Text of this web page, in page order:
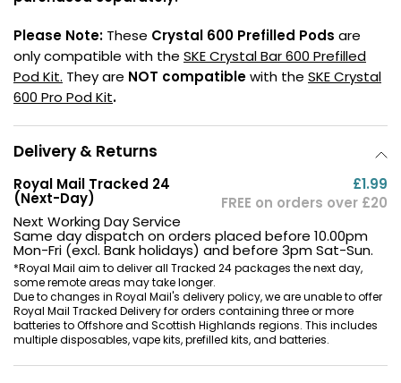
Us
Please Note: These Crystal 600 Prefilled Pods are
only compatible with the SKE Crystal Bar 600 Prefilled
Pod Kit. They are NOT compatiblewith the SKE Crystal
600 Pro Pod Kit.
Delivery & Returns
Royal Mail Tracked 24
(Next-Day)
£1.99
FREE on orders over £20
Next Working Day Service
Same day dispatch on orders placed before 10.00pm
Mon-Fri (excl. Bank holidays) and before 3pm Sat-Sun.
*Royal Mail aim to deliver all Tracked 24 packages the next day,
some remote areas may take longer.
Due to changes in Royal Mail's delivery policy, we are unable to offer
Royal Mail Tracked Delivery for orders containing three or more
batteries to Offshore and Scottish Highlands regions. This includes
multiple disposables, vape kits, prefilled kits, and batteries.